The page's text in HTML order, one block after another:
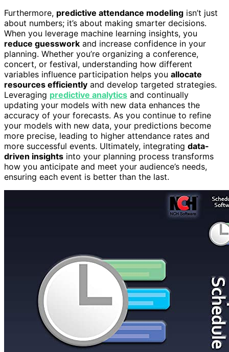
Furthermore, predictive attendance modeling isn’t just
about numbers; it’s about making smarter decisions.
When you leverage machine learning insights, you
reduce guesswork and increase confidence in your
planning. Whether you’re organizing a conference,
concert, or festival, understanding how different
variables influence participation helps you allocate
resources efficiently and develop targeted strategies.
Leveraging predictive analytics and continually
updating your models with new data enhances the
accuracy of your forecasts. As you continue to refine
your models with new data, your predictions become
more precise, leading to higher attendance rates and
more successful events. Ultimately, integrating data-
driven insights into your planning process transforms
how you anticipate and meet your audience’s needs,
ensuring each event is better than the last.